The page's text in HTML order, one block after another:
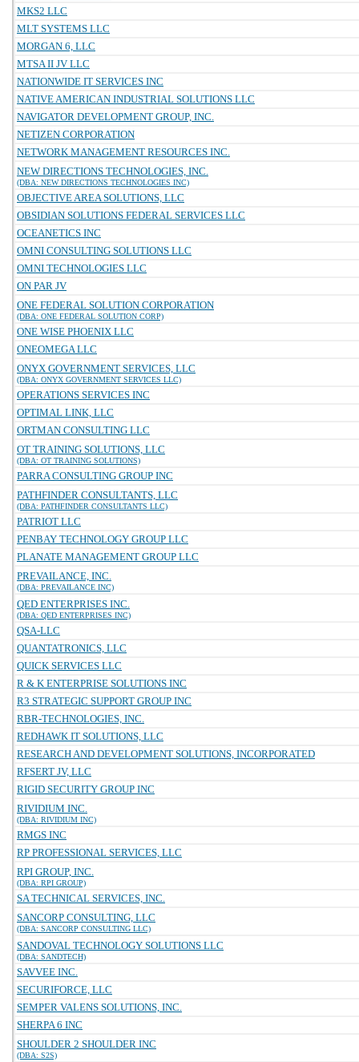
MKS2 LLC
MLT SYSTEMS LLC
MORGAN 6, LLC
MTSA II JV LLC
NATIONWIDE IT SERVICES INC
NATIVE AMERICAN INDUSTRIAL SOLUTIONS LLC
NAVIGATOR DEVELOPMENT GROUP, INC.
NETIZEN CORPORATION
NETWORK MANAGEMENT RESOURCES INC.
NEW DIRECTIONS TECHNOLOGIES, INC.
(DBA: NEW DIRECTIONS TECHNOLOGIES INC)
OBJECTIVE AREA SOLUTIONS, LLC
OBSIDIAN SOLUTIONS FEDERAL SERVICES LLC
OCEANETICS INC
OMNI CONSULTING SOLUTIONS LLC
OMNI TECHNOLOGIES LLC
ON PAR JV
ONE FEDERAL SOLUTION CORPORATION
(DBA: ONE FEDERAL SOLUTION CORP)
ONE WISE PHOENIX LLC
ONEOMEGA LLC
ONYX GOVERNMENT SERVICES, LLC
(DBA: ONYX GOVERNMENT SERVICES LLC)
OPERATIONS SERVICES INC
OPTIMAL LINK, LLC
ORTMAN CONSULTING LLC
OT TRAINING SOLUTIONS, LLC
(DBA: OT TRAINING SOLUTIONS)
PARRA CONSULTING GROUP INC
PATHFINDER CONSULTANTS, LLC
(DBA: PATHFINDER CONSULTANTS LLC)
PATRIOT LLC
PENBAY TECHNOLOGY GROUP LLC
PLANATE MANAGEMENT GROUP LLC
PREVAILANCE, INC.
(DBA: PREVAILANCE INC)
QED ENTERPRISES INC.
(DBA: QED ENTERPRISES INC)
QSA-LLC
QUANTATRONICS, LLC
QUICK SERVICES LLC
R & K ENTERPRISE SOLUTIONS INC
R3 STRATEGIC SUPPORT GROUP INC
RBR-TECHNOLOGIES, INC.
REDHAWK IT SOLUTIONS, LLC
RESEARCH AND DEVELOPMENT SOLUTIONS, INCORPORATED
RFSERT JV, LLC
RIGID SECURITY GROUP INC
RIVIDIUM INC.
(DBA: RIVIDIUM INC)
RMGS INC
RP PROFESSIONAL SERVICES, LLC
RPI GROUP, INC.
(DBA: RPI GROUP)
SA TECHNICAL SERVICES, INC.
SANCORP CONSULTING, LLC
(DBA: SANCORP CONSULTING LLC)
SANDOVAL TECHNOLOGY SOLUTIONS LLC
(DBA: SANDTECH)
SAVVEE INC.
SECURIFORCE, LLC
SEMPER VALENS SOLUTIONS, INC.
SHERPA 6 INC
SHOULDER 2 SHOULDER INC
(DBA: S2S)